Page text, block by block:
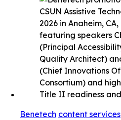
Benetech content services